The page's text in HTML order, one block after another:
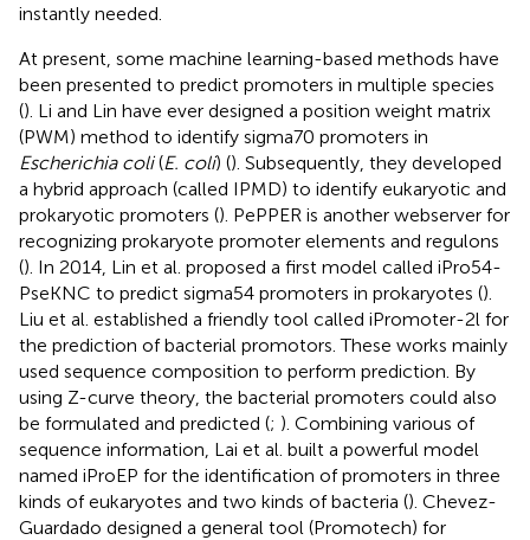
instantly needed.
At present, some machine learning-based methods have
been presented to predict promoters in multiple species
(). Li and Lin have ever designed a position weight matrix
(PWM) method to identify sigma70 promoters in
Escherichia coli(E. coli) (). Subsequently, they developed
a hybrid approach (called IPMD) to identify eukaryotic and
prokaryotic promoters (). PePPER is another webserver for
recognizing prokaryote promoter elements and regulons
(). In 2014, Lin et al. proposed a first model called iPro54-
PseKNC to predict sigma54 promoters in prokaryotes ().
Liu et al. established a friendly tool called iPromoter-2 l for
the prediction of bacterial promotors. These works mainly
used sequence composition to perform prediction. By
using Z-curve theory, the bacterial promoters could also
be formulated and predicted (; ). Combining various of
sequence information, Lai et al. built a powerful model
named iProEP for the identification of promoters in three
kinds of eukaryotes and two kinds of bacteria (). Chevez-
Guardado designed a general tool (Promotech) for